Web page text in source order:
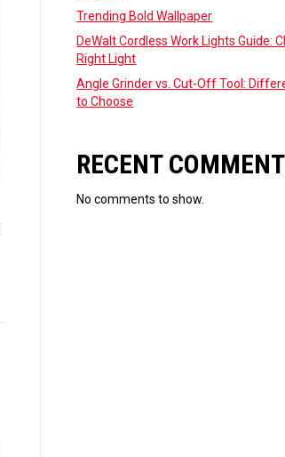
Trending Bold Wallpaper
DeWalt Cordless Work Lights Guide:
Right Light
Angle Grinder vs. Cut-Off Tool:
to Choose
RECENT
No comments to show.